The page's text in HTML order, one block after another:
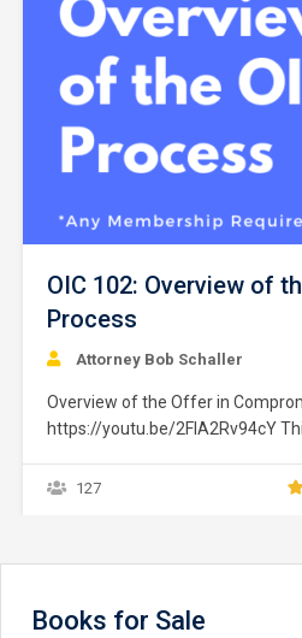
OIC 102: Overview of
Process
Attorney Bob Schaller
Overview of the Offer in
https://youtu.be/2FIA2Rv94cY
liability by establishing a
presented to help navigate…
127
Books for Sale